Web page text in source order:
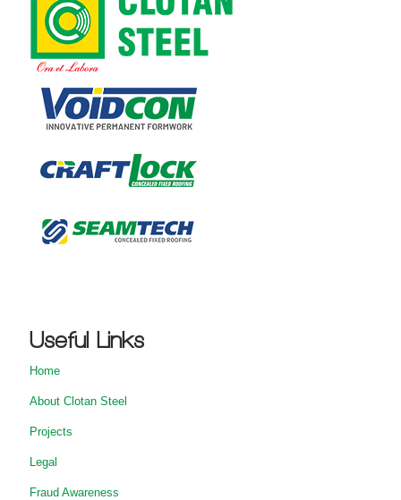
Useful Links
Home
About Clotan Steel
Projects
Legal
Fraud Awareness